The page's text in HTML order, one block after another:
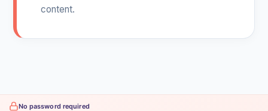
content.
No password required